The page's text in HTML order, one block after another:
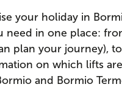
your holiday in
need in one place:
plan your journey),
on which lifts
and Bormio